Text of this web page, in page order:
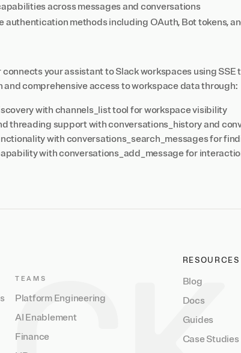
across messages and conversations
authentication methods including OAuth, Bot tokens,
connects your assistant to Slack workspaces using
comprehensive access to workspace data through:
with channels_list tool for workspace visibility
threading support with conversations_history and
with conversations_search_messages for
with conversations_add_message for
TEAMS
Platform Engineering
AI Enablement
Finance
RESOURCES
Blog
Docs
Guides
Case Studies